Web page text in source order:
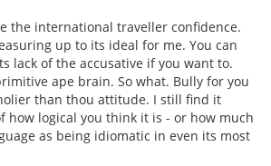
the international traveller confidence.
up to its ideal for me. You can
lack of the accusative if you want to.
ape brain. So what. Bully for you
than thou attitude. I still find it
how logical you think it is - or how much
as being idiomatic in even its most